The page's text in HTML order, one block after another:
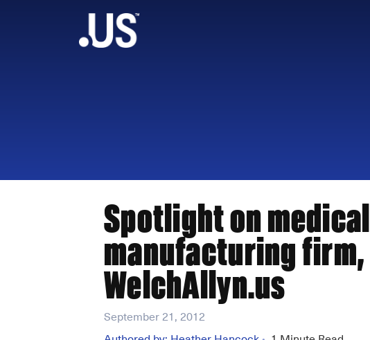
Spotlight on medical
manufacturing firm,
WelchAllyn.us
September 21, 2012